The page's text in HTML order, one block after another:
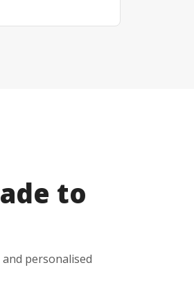
to
personalised